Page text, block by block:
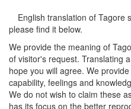
English translation of Tagore
please find it below.
We provide the meaning of
of visitor's request. Translating
hope you will agree. We
capability, feelings and
We do not wish to claim these
has its focus on the better